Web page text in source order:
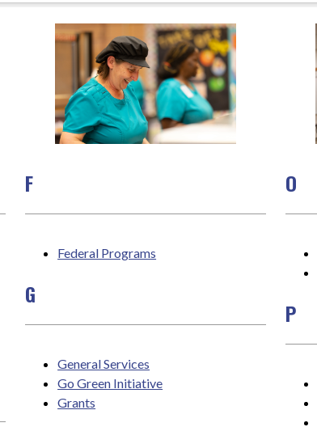
F
Federal Programs
G
General Services
Go Green Initiative
Grants
O
P